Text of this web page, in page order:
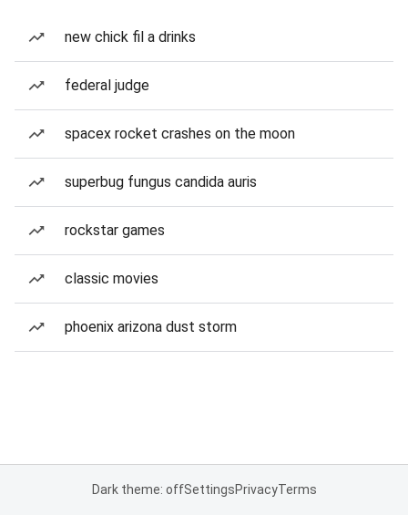
new chick fil a drinks
federal judge
spacex rocket crashes on the moon
superbug fungus candida auris
rockstar games
classic movies
phoenix arizona dust storm
Dark theme: offSettingsPrivacyTerms